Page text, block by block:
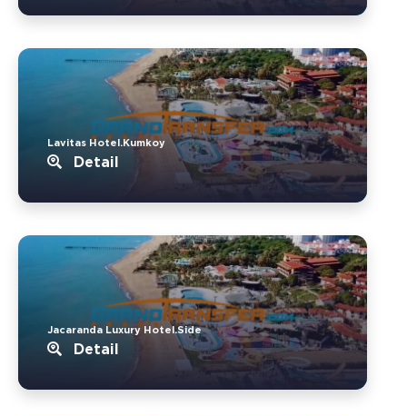
Lavitas Hotel.Kumkoy
Detail
Jacaranda Luxury Hotel.Side
Detail